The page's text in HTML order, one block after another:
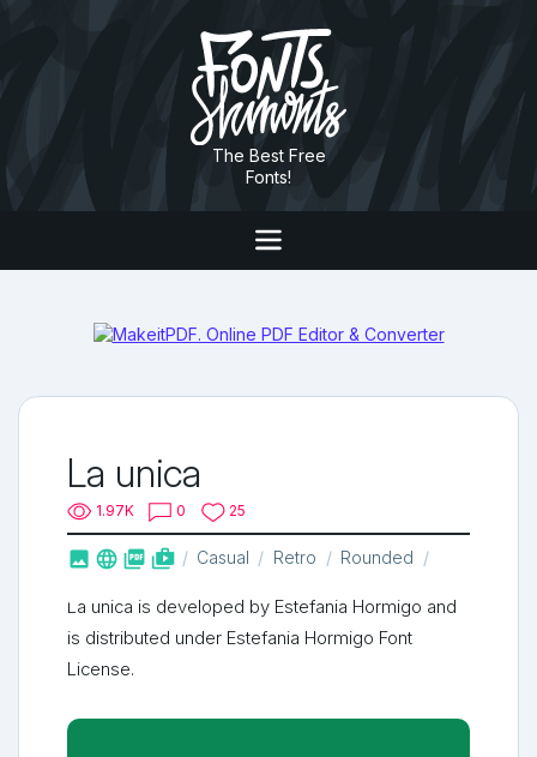
The Best Free
Fonts!
La unica
1.97K 0 25
   shop_two Casual Retro Rounded
La unica is developed by Estefania Hormigo and
is distributed under Estefania Hormigo Font
License.